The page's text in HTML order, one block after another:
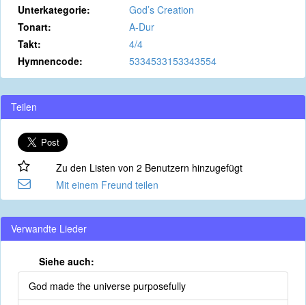
Unterkategorie:
God’s Creation
Tonart:
A-Dur
Takt:
4/4
Hymnencode:
5334533153343554
Teilen
Zu den Listen von 2 Benutzern hinzugefügt
Mit einem Freund teilen
Verwandte Lieder
Siehe auch:
God made the universe purposefully